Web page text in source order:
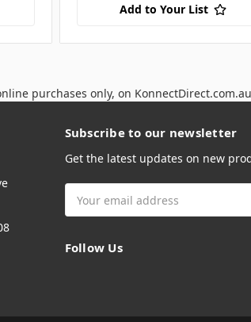
Add to Your List
purchases only, on KonnectDirect.com.au
Subscribe to our newsletter
Get the latest updates on new
Address
Follow Us